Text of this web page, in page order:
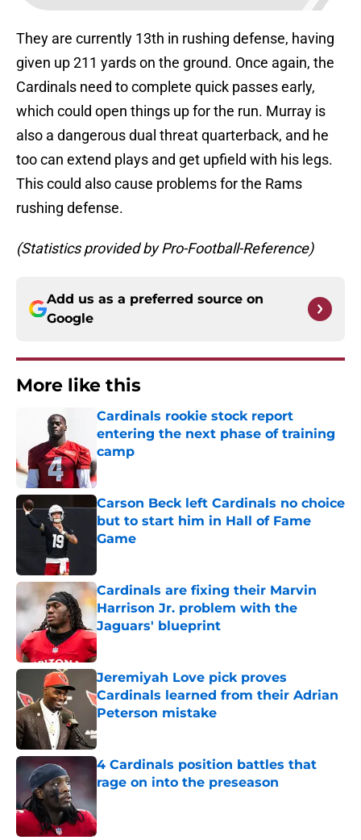
They are currently 13th in rushing defense, having
given up 211 yards on the ground. Once again, the
Cardinals need to complete quick passes early,
which could open things up for the run. Murray is
also a dangerous dual threat quarterback, and he
too can extend plays and get upfield with his legs.
This could also cause problems for the Rams
rushing defense.
(Statistics provided by Pro-Football-Reference)
Add us as a preferred source on
Google
More like this
Cardinals rookie stock report
entering the next phase of training
camp
Published by on Invalid Date
Carson Beck left Cardinals no choice
but to start him in Hall of Fame
Game
Cardinals are fixing their Marvin
Harrison Jr. problem with the
Jaguars' blueprint
Published by on Invalid Date
Jeremiyah Love pick proves
Cardinals learned from their Adrian
Peterson mistake
Published by on Invalid Date
4 Cardinals position battles that
rage on into the preseason
Published by on Invalid Date